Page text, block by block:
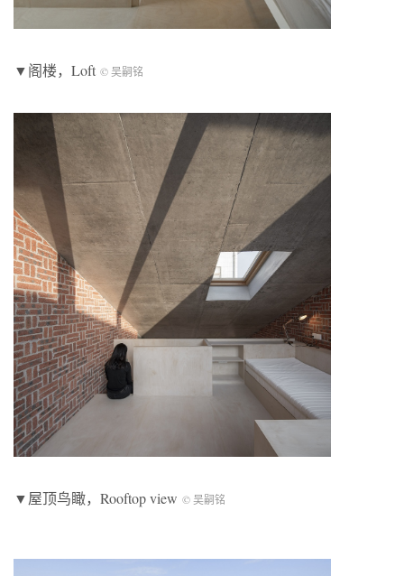
▼阁楼，Loft © 吴嗣铭
▼屋顶鸟瞰，Rooftop view © 吴嗣铭